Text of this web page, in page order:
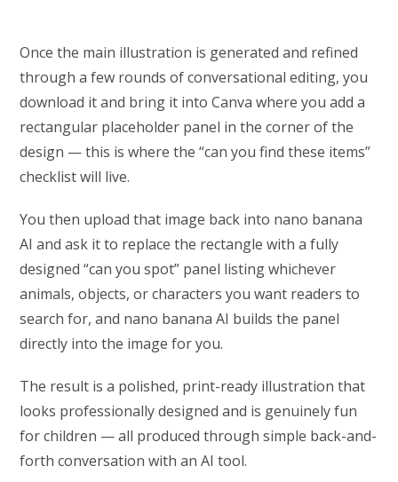
Once the main illustration is generated and refined
through a few rounds of conversational editing, you
download it and bring it into Canva where you add a
rectangular placeholder panel in the corner of the
design — this is where the “can you find these items”
checklist will live.
You then upload that image back into nano banana
AI and ask it to replace the rectangle with a fully
designed “can you spot” panel listing whichever
animals, objects, or characters you want readers to
search for, and nano banana AI builds the panel
directly into the image for you.
The result is a polished, print-ready illustration that
looks professionally designed and is genuinely fun
for children — all produced through simple back-and-
forth conversation with an AI tool.